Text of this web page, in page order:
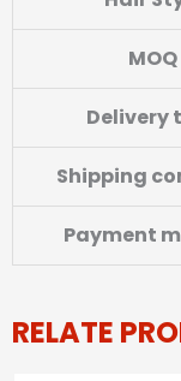
MOQ
Delivery
Shipping
Payment
RELATE